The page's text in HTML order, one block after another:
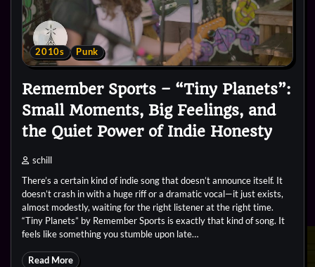
2010s Punk
Remember Sports – “Tiny Planets”:
Small Moments, Big Feelings, and
the Quiet Power of Indie Honesty
schill
There’s a certain kind of indie song that doesn’t announce itself. It
doesn’t crash in with a huge riff or a dramatic vocal—it just exists,
almost modestly, waiting for the right listener at the right time.
“Tiny Planets” by Remember Sports is exactly that kind of song. It
feels like something you stumble upon late…
Read More